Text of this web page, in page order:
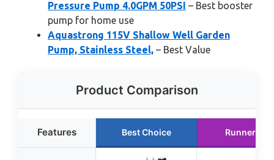
Pressure Pump 4.0GPM 50PSI – Best booster
pump for home use
Aquastrong 115V Shallow Well Garden
Pump, Stainless Steel, – Best Value
Product Comparison
Features Best Choice Runner Up